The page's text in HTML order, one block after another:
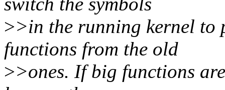
>>in the running kernel to
functions from the old
>>ones. If big functions